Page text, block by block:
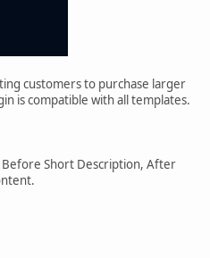
customers to purchase larger
is compatible with all templates.
Before Short Description, After